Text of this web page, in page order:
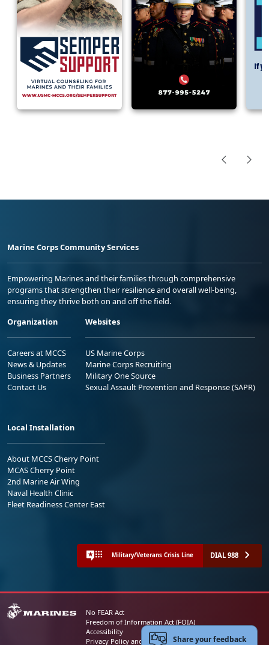
Marine Corps Community Services
Empowering Marines and their families through comprehensive
programs that strengthen their resilience and overall well-being,
ensuring they thrive both on and off the field.
Organization
Careers at MCCS
News & Updates
Business Partners
Contact Us
Websites
US Marine Corps
Marine Corps Recruiting
Military One Source
Sexual Assault Prevention and Response (SAPR)
Local Installation
About MCCS Cherry Point
MCAS Cherry Point
2nd Marine Air Wing
Naval Health Clinic
Fleet Readiness Center East
Military/Veterans Crisis Line DIAL 988
No FEAR Act
Freedom of Information Act (FOIA)
Accessibility
Privacy Policy and Security NoticeShare your feedback